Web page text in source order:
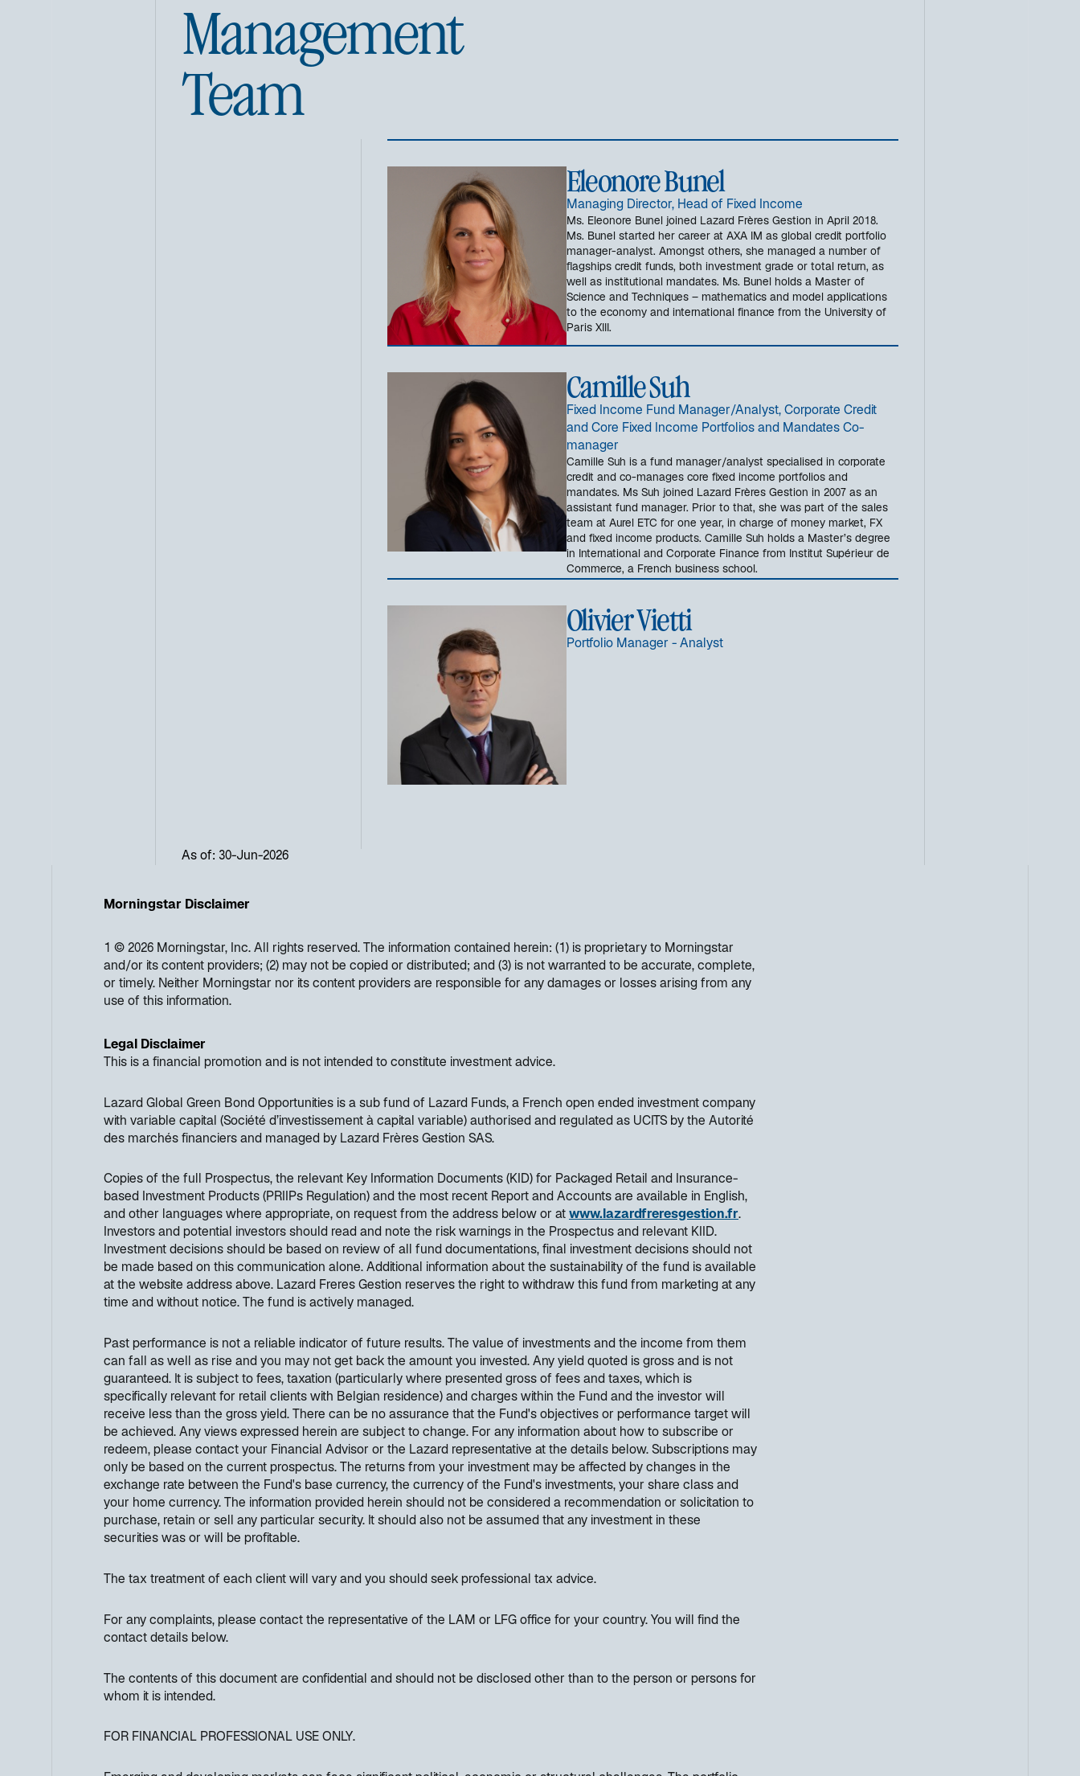
Management
Team
Eleonore Bunel
Managing Director, Head of Fixed Income
Ms. Eleonore Bunel joined Lazard Frères Gestion in April 2018.
Ms. Bunel started her career at AXA IM as global credit portfolio
manager-analyst. Amongst others, she managed a number of
flagships credit funds, both investment grade or total return, as
well as institutional mandates. Ms. Bunel holds a Master of
Science and Techniques – mathematics and model applications
to the economy and international finance from the University of
Paris XIII.
Camille Suh
Fixed Income Fund Manager/Analyst, Corporate Credit
and Core Fixed Income Portfolios and Mandates Co-
manager
Camille Suh is a fund manager/analyst specialised in corporate
credit and co-manages core fixed income portfolios and
mandates. Ms Suh joined Lazard Frères Gestion in 2007 as an
assistant fund manager. Prior to that, she was part of the sales
team at Aurel ETC for one year, in charge of money market, FX
and fixed income products. Camille Suh holds a Master’s degree
in International and Corporate Finance from Institut Supérieur de
Commerce, a French business school.
Olivier Vietti
Portfolio Manager - Analyst
As of: 30-Jun-2026
Morningstar Disclaimer
1 © 2026 Morningstar, Inc. All rights reserved. The information contained herein: (1) is proprietary to Morningstar
and/or its content providers; (2) may not be copied or distributed; and (3) is not warranted to be accurate, complete,
or timely. Neither Morningstar nor its content providers are responsible for any damages or losses arising from any
use of this information.
Legal Disclaimer
This is a financial promotion and is not intended to constitute investment advice.
Lazard Global Green Bond Opportunities is a sub fund of Lazard Funds, a French open ended investment company
with variable capital (Société d’investissement à capital variable) authorised and regulated as UCITS by the Autorité
des marchés financiers and managed by Lazard Frères Gestion SAS.
Copies of the full Prospectus, the relevant Key Information Documents (KID) for Packaged Retail and Insurance-
based Investment Products (PRIIPs Regulation) and the most recent Report and Accounts are available in English,
and other languages where appropriate, on request from the address below or at www.lazardfreresgestion.fr.
Investors and potential investors should read and note the risk warnings in the Prospectus and relevant KIID.
Investment decisions should be based on review of all fund documentations, final investment decisions should not
be made based on this communication alone. Additional information about the sustainability of the fund is available
at the website address above. Lazard Freres Gestion reserves the right to withdraw this fund from marketing at any
time and without notice. The fund is actively managed.
Past performance is not a reliable indicator of future results. The value of investments and the income from them
can fall as well as rise and you may not get back the amount you invested. Any yield quoted is gross and is not
guaranteed. It is subject to fees, taxation (particularly where presented gross of fees and taxes, which is
specifically relevant for retail clients with Belgian residence) and charges within the Fund and the investor will
receive less than the gross yield. There can be no assurance that the Fund's objectives or performance target will
be achieved. Any views expressed herein are subject to change. For any information about how to subscribe or
redeem, please contact your Financial Advisor or the Lazard representative at the details below. Subscriptions may
only be based on the current prospectus. The returns from your investment may be affected by changes in the
exchange rate between the Fund's base currency, the currency of the Fund's investments, your share class and
your home currency. The information provided herein should not be considered a recommendation or solicitation to
purchase, retain or sell any particular security. It should also not be assumed that any investment in these
securities was or will be profitable.
The tax treatment of each client will vary and you should seek professional tax advice.
For any complaints, please contact the representative of the LAM or LFG office for your country. You will find the
contact details below.
The contents of this document are confidential and should not be disclosed other than to the person or persons for
whom it is intended.
FOR FINANCIAL PROFESSIONAL USE ONLY.